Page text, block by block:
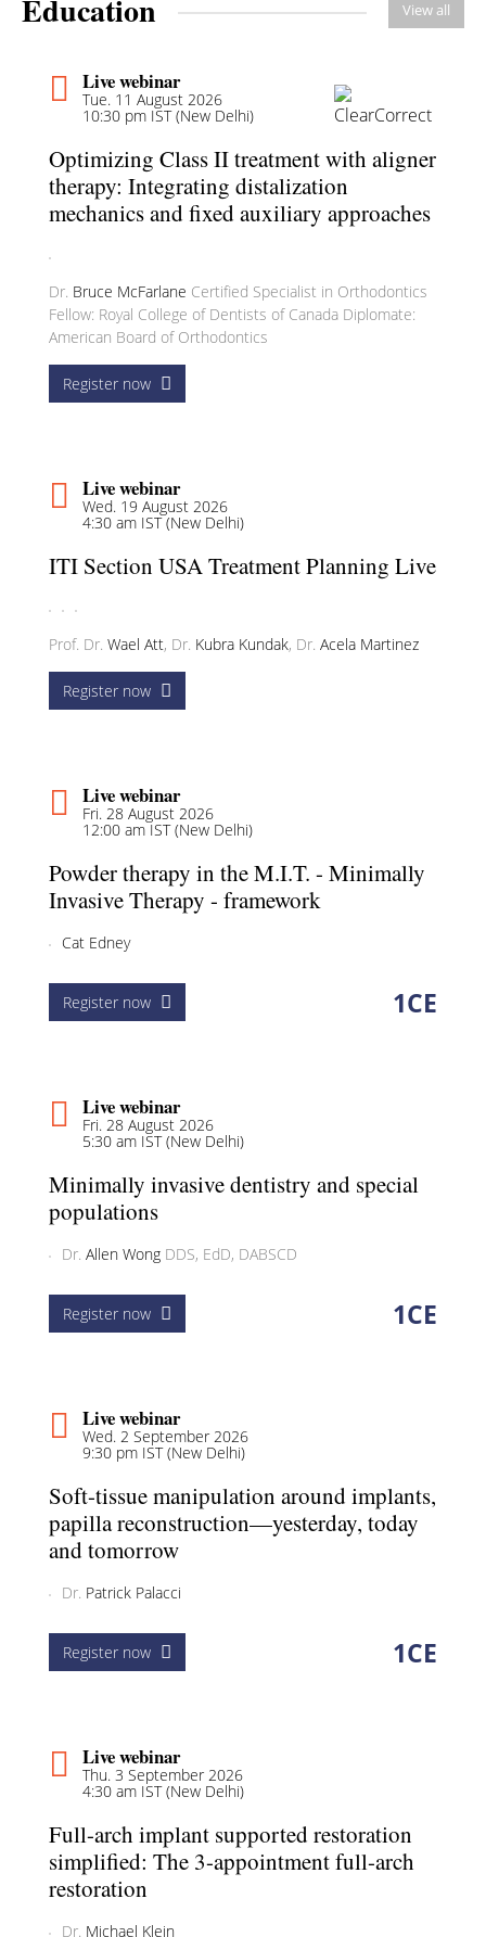
Education View all
Live webinar
Tue. 11 August 2026
10:30 pm IST (New Delhi)
Optimizing Class II treatment with aligner
therapy: Integrating distalization
mechanics and fixed auxiliary approaches
Dr. Bruce McFarlane Certified Specialist in Orthodontics
Fellow: Royal College of Dentists of Canada Diplomate:
American Board of Orthodontics
Register now
Live webinar
Wed. 19 August 2026
4:30 am IST (New Delhi)
ITI Section USA Treatment Planning Live
Prof. Dr. Wael Att, Dr. Kubra Kundak, Dr. Acela Martinez
Register now
Live webinar
Fri. 28 August 2026
12:00 am IST (New Delhi)
Powder therapy in the M.I.T. - Minimally
Invasive Therapy - framework
Cat Edney
Register now 1CE
Live webinar
Fri. 28 August 2026
5:30 am IST (New Delhi)
Minimally invasive dentistry and special
populations
Dr. Allen Wong DDS, EdD, DABSCD
Register now 1CE
Live webinar
Wed. 2 September 2026
9:30 pm IST (New Delhi)
Soft-tissue manipulation around implants,
papilla reconstruction—yesterday, today
and tomorrow
Dr. Patrick Palacci
Register now 1CE
Live webinar
Thu. 3 September 2026
4:30 am IST (New Delhi)
Full-arch implant supported restoration
simplified: The 3-appointment full-arch
restoration
Dr. Michael Klein